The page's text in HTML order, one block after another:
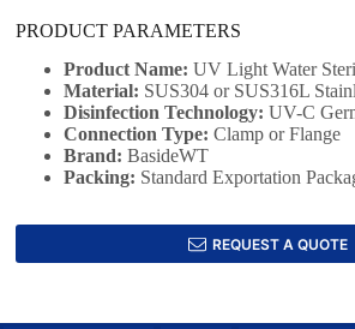
PRODUCT PARAMETERS
Product Name: UV Light Water
Material: SUS304 or SUS316L
Disinfection Technology:UV-C
Connection Type:Clamp or Flange
Brand: BasideWT
Packing: Standard Exportation
REQUEST A QUOTE